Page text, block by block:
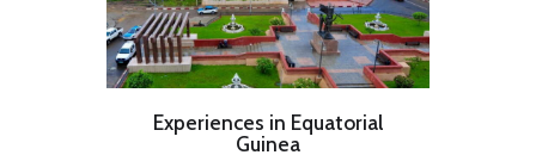
Experiences in Equatorial
Guinea